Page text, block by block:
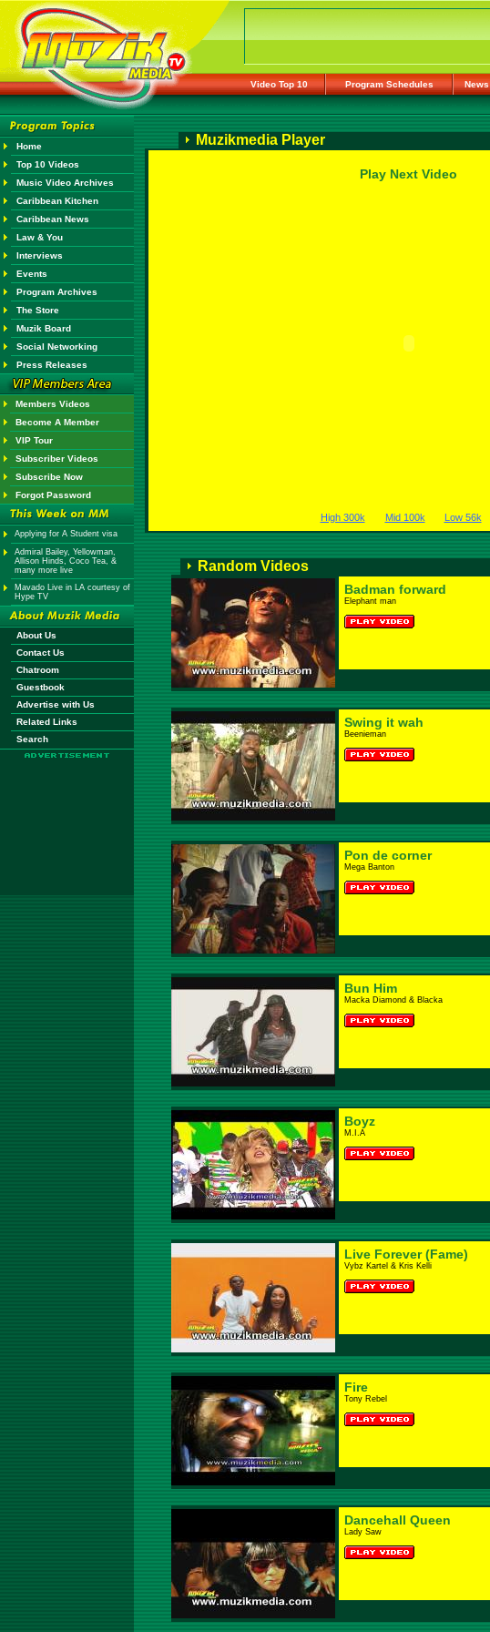
Video Top 10 Program Schedules News
Home
Top 10 Videos
Music Video Archives
Caribbean Kitchen
Caribbean News
Law & You
Interviews
Events
Program Archives
The Store
Muzik Board
Social Networking
Press Releases
Members Videos
Become A Member
VIP Tour
Subscriber Videos
Subscribe Now
Forgot Password
Applying for A Student visa
Admiral Bailey, Yellowman,
Allison Hinds, Coco Tea, &
many more live
Mavado Live in LA courtesy of
Hype TV
About Us
Contact Us
Chatroom
Guestbook
Advertise with Us
Related Links
Search
Muzikmedia Player
Play Next Video
High 300k Mid 100k Low 56k
Random Videos
Badman forward
Elephant man
Swing it wah
Beenieman
Pon de corner
Mega Banton
Bun Him
Macka Diamond & Blacka
Boyz
M.I.A
Live Forever (Fame)
Vybz Kartel & Kris Kelli
Fire
Tony Rebel
Dancehall Queen
Lady Saw